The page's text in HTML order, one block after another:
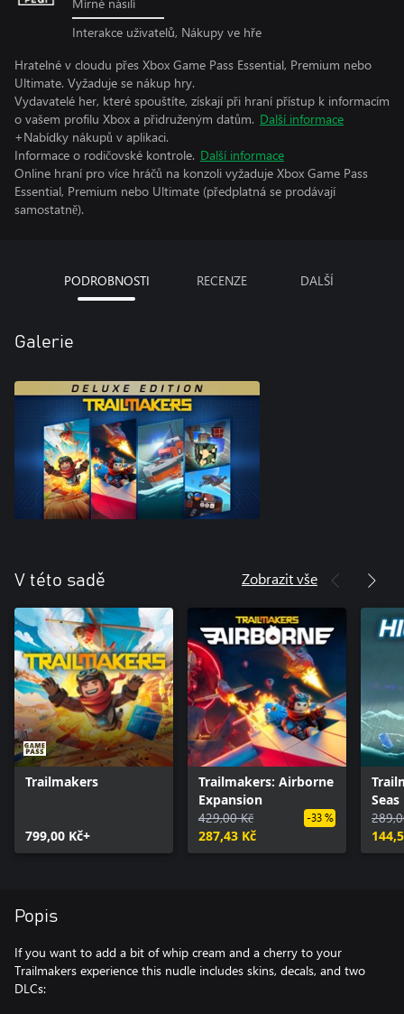
Interakce uživatelů, Nákupy ve hře
Hratelné v cloudu přes Xbox Game Pass Essential, Premium nebo
Ultimate. Vyžaduje se nákup hry.
Vydavatelé her, které spouštíte, získají při hraní přístup k informacím
o vašem profilu Xbox a přidruženým datům. Další informace
+Nabídky nákupů v aplikaci.
Informace o rodičovské kontrole. Další informace
Online hraní pro více hráčů na konzoli vyžaduje Xbox Game Pass
Essential, Premium nebo Ultimate (předplatná se prodávají
samostatně).
PODROBNOSTI RECENZE DALŠÍ
Galerie
V této sadě Zobrazit vše
Trailmakers
799,00 Kč+
Trailmakers: Airborne
Expansion
429,00 Kč
287,43 Kč
-33 %
Popis
If you want to add a bit of whip cream and a cherry to your
Trailmakers experience this nudle includes skins, decals, and two
DLCs: